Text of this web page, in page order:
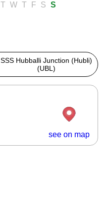
T W T F S S
SSS Hubballi Junction (Hubli)
(UBL)
see on map